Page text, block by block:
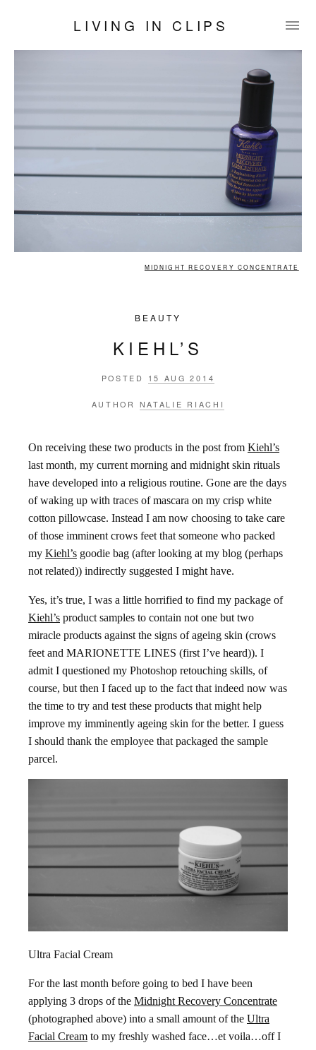
LIVING IN CLIPS
MIDNIGHT RECOVERY CONCENTRATE
BEAUTY
KIEHL’S
POSTED 15 AUG 2014
AUTHOR NATALIE RIACHI
On receiving these two products in the post from Kiehl’s
last month, my current morning and midnight skin rituals
have developed into a religious routine. Gone are the days
of waking up with traces of mascara on my crisp white
cotton pillowcase. Instead I am now choosing to take care
of those imminent crows feet that someone who packed
my Kiehl’s goodie bag (after looking at my blog (perhaps
not related)) indirectly suggested I might have.
Yes, it’s true, I was a little horrified to find my package of
Kiehl’s product samples to contain not one but two
miracle products against the signs of ageing skin (crows
feet and MARIONETTE LINES (first I’ve heard)). I
admit I questioned my Photoshop retouching skills, of
course, but then I faced up to the fact that indeed now was
the time to try and test these products that might help
improve my imminently ageing skin for the better. I guess
I should thank the employee that packaged the sample
parcel.
Ultra Facial Cream
For the last month before going to bed I have been
applying 3 drops of the Midnight Recovery Concentrate
(photographed above) into a small amount of the Ultra
Facial Cream to my freshly washed face…et voila…off I